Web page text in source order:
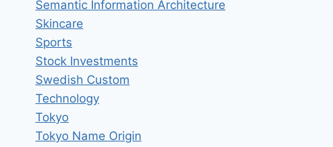
Semantic Information Architecture
Skincare
Sports
Stock Investments
Swedish Custom
Technology
Tokyo
Tokyo Name Origin